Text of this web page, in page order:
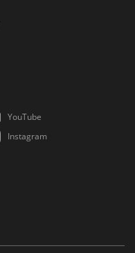
YouTube
Instagram